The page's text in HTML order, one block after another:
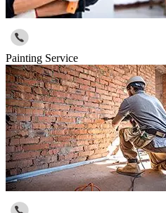
Painting Service